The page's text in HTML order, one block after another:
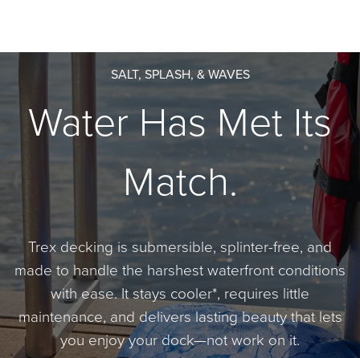
SALT, SPLASH, & WAVES
Water Has Met Its
Match.
Trex decking is submersible, splinter-free, and
made to handle the harshest waterfront conditions
with ease. It stays cooler*, requires little
maintenance, and delivers lasting beauty that lets
you enjoy your dock—not work on it.